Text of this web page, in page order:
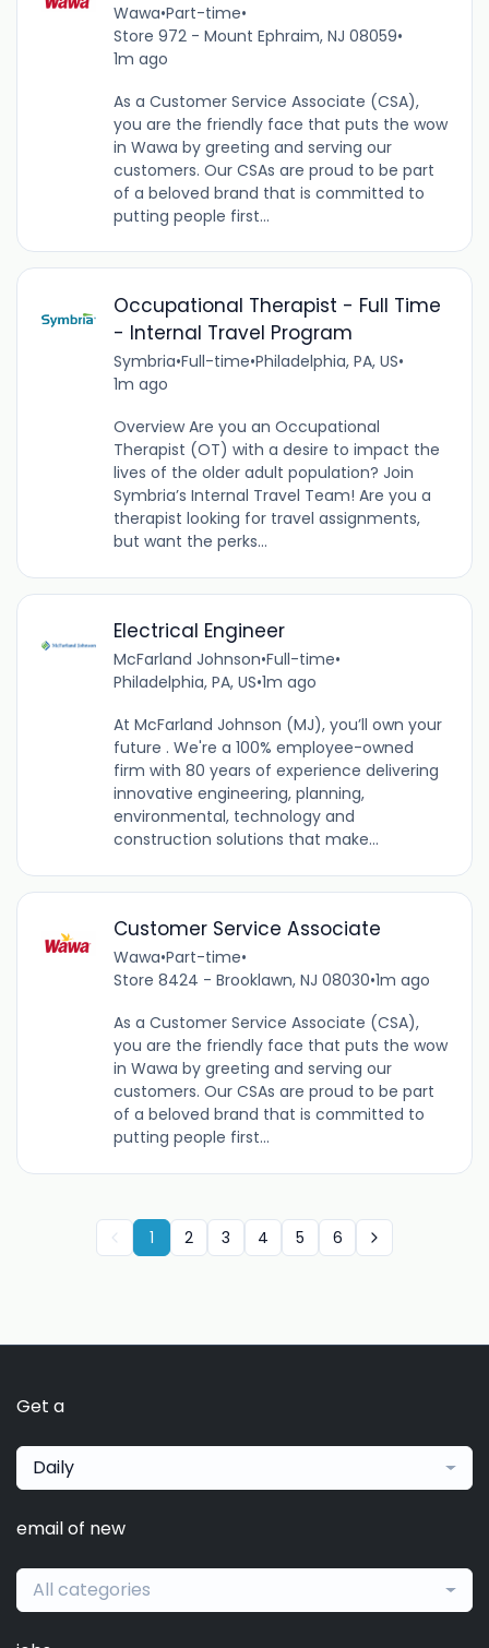
Wawa•Part-time•
Store 972 - Mount Ephraim, NJ 08059•
1m ago
As a Customer Service Associate (CSA),
you are the friendly face that puts the wow
in Wawa by greeting and serving our
customers. Our CSAs are proud to be part
of a beloved brand that is committed to
putting people first...
Occupational Therapist - Full Time
- Internal Travel Program
Symbria•Full-time•Philadelphia, PA, US•
1m ago
Overview Are you an Occupational
Therapist (OT) with a desire to impact the
lives of the older adult population? Join
Symbria’s Internal Travel Team! Are you a
therapist looking for travel assignments,
but want the perks...
Electrical Engineer
McFarland Johnson•Full-time•
Philadelphia, PA, US•1m ago
At McFarland Johnson (MJ), you’ll own your
future . We're a 100% employee-owned
firm with 80 years of experience delivering
innovative engineering, planning,
environmental, technology and
construction solutions that make...
Customer Service Associate
Wawa•Part-time•
Store 8424 - Brooklawn, NJ 08030•1m ago
As a Customer Service Associate (CSA),
you are the friendly face that puts the wow
in Wawa by greeting and serving our
customers. Our CSAs are proud to be part
of a beloved brand that is committed to
putting people first...
1 2 3 4 5 6
Get a
Daily
email of new
All categories